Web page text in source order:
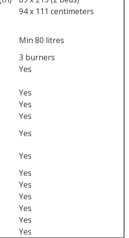
94 x 111 centimeters
Min 80 litres
3 burners
Yes
Yes
Yes
Yes
Yes
Yes
Yes
Yes
Yes
Yes
Yes
Yes